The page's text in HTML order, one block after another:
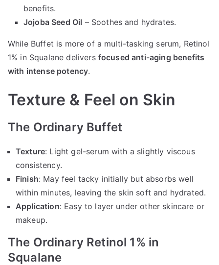
benefits.
Jojoba Seed Oil – Soothes and hydrates.
While Buffet is more of a multi-tasking serum, Retinol
1% in Squalane delivers focused anti-aging benefits
with intense potency.
Texture & Feel on Skin
The Ordinary Buffet
Texture: Light gel-serum with a slightly viscous
consistency.
Finish: May feel tacky initially but absorbs well
within minutes, leaving the skin soft and hydrated.
Application: Easy to layer under other skincare or
makeup.
The Ordinary Retinol 1% in
Squalane